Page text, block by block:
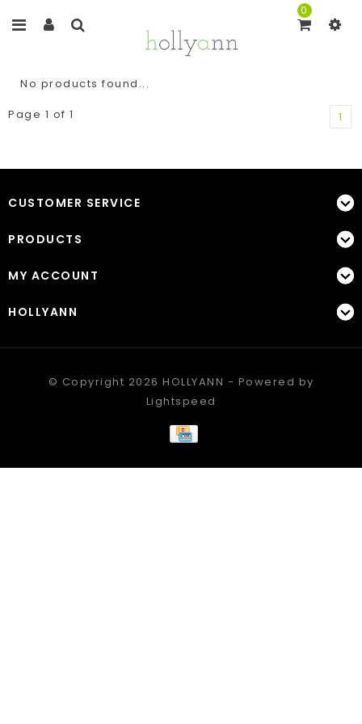
0
No products found...
Page 1 of 1
1
CUSTOMER SERVICE
PRODUCTS
MY ACCOUNT
HOLLYANN
© Copyright 2026 HOLLYANN - Powered by
Lightspeed